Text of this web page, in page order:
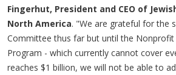
Fingerhut, President and CEO of
North America. "We are grateful for the
Committee thus far but until the Nonprofit
Program - which currently cannot cover
reaches $1 billion, we will not be able to